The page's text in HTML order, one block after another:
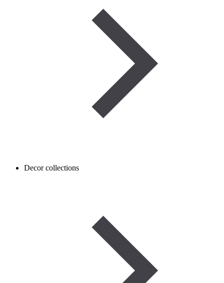
Decor collections